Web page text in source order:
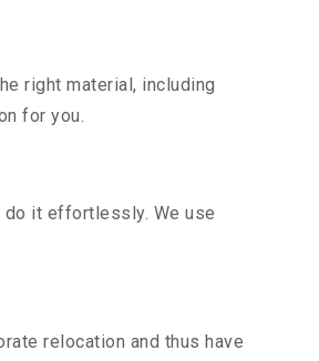
right material, including
for you.
do it effortlessly. We use
relocation and thus have